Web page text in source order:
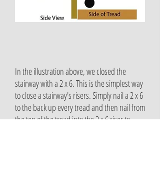
In the illustration above, we closed the
stairway with a 2 x 6. This is the simplest way
to close a stairway's risers. Simply nail a 2 x 6
to the back up every tread and then nail from
the top of the tread into the 2 x 6 riser to